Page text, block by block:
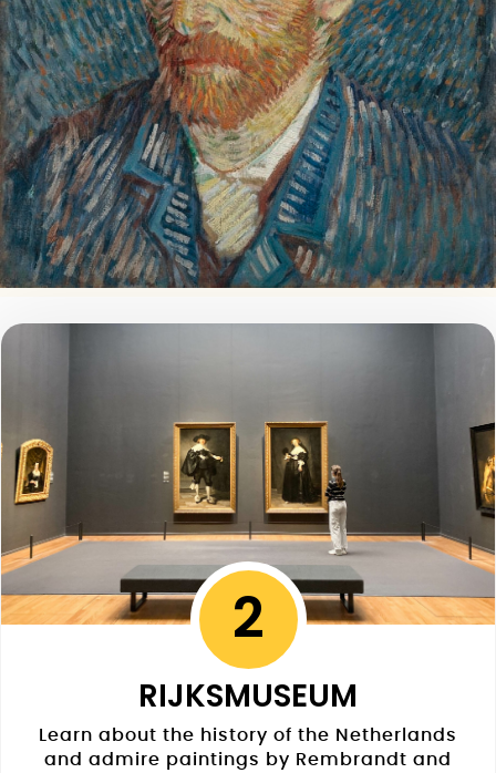
2
RIJKSMUSEUM
Learn about the history of the Netherlands
and admire paintings by Rembrandt and